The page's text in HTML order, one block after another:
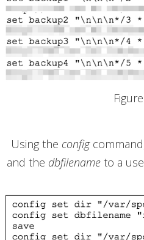
Using the config
and the dbfilenameto a